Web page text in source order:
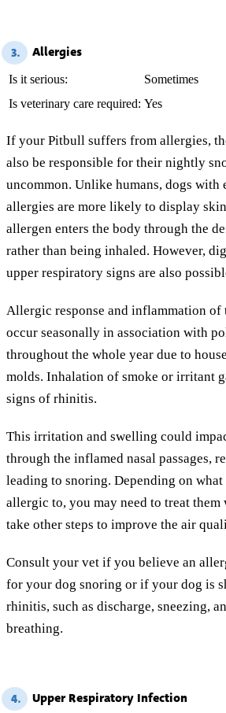
3. Allergies
Is it serious:
Sometimes
Is veterinary care required: Yes
If your Pitbull suffers from allergies,
also be responsible for their nightly
uncommon. Unlike humans, dogs with
allergies are more likely to display skin
allergen enters the body through the
rather than being inhaled. However,
upper respiratory signs are also
Allergic response and inflammation of
occur seasonally in association with
throughout the whole year due to
molds. Inhalation of smoke or irritant
signs of rhinitis.
This irritation and swelling could
through the inflamed nasal passages,
leading to snoring. Depending on
allergic to, you may need to treat
take other steps to improve the air
Consult your vet if you believe an
for your dog snoring or if your dog is
rhinitis, such as discharge, sneezing,
breathing.
4. Upper Respiratory Infection